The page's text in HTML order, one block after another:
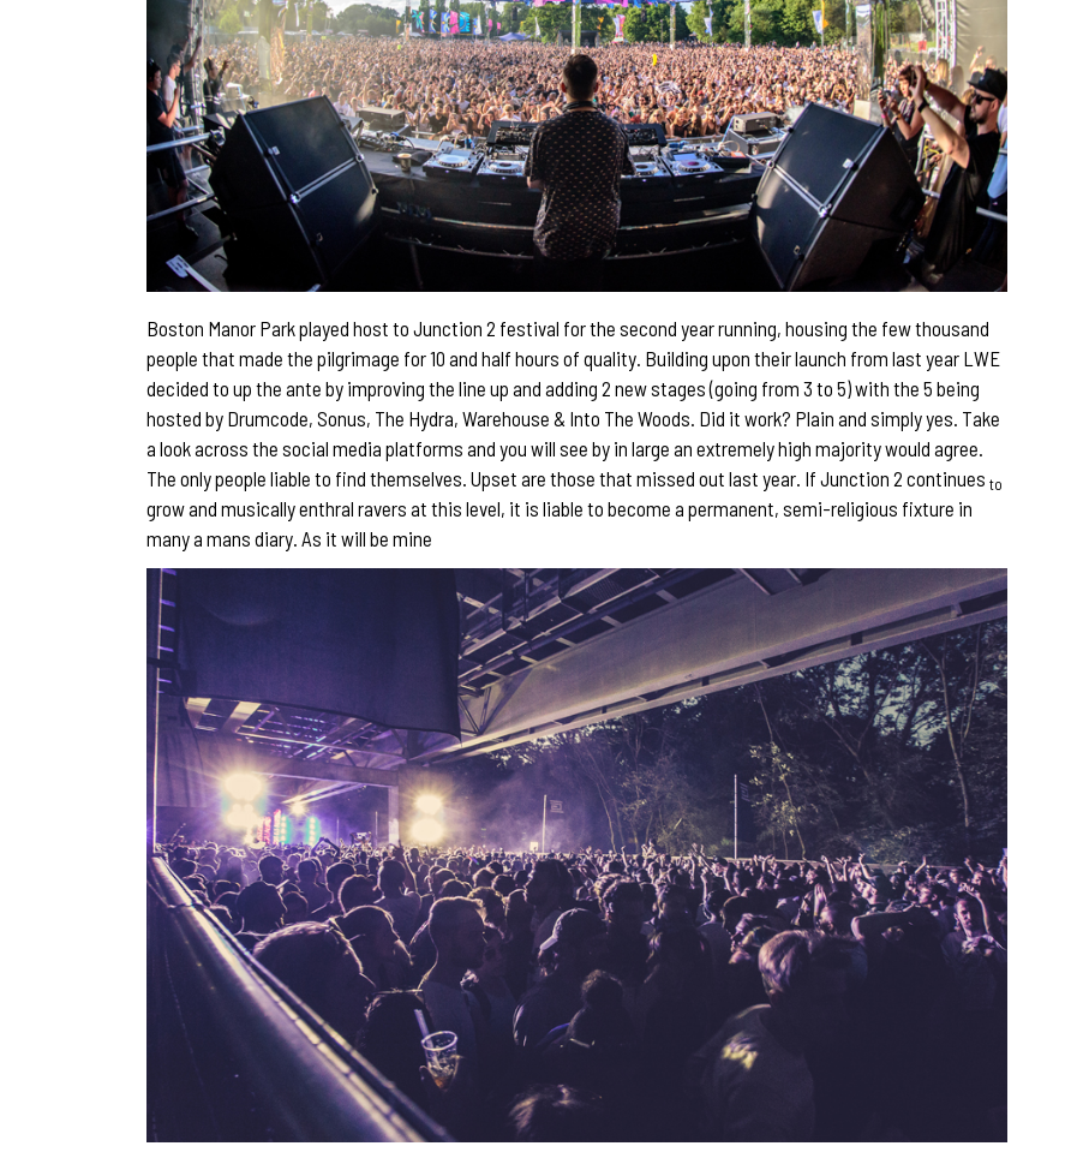
Boston Manor Park played host to Junction 2 festival for the second year running, housing the few thousand
people that made the pilgrimage for 10 and half hours of quality. Building upon their launch from last year LWE
decided to up the ante by improving the line up and adding 2 new stages (going from 3 to 5) with the 5 being
hosted by Drumcode, Sonus, The Hydra, Warehouse & Into The Woods. Did it work? Plain and simply yes. Take
a look across the social media platforms and you will see by in large an extremely high majority would agree.
The only people liable to find themselves. Upset are those that missed out last year. If Junction 2 continues to
grow and musically enthral ravers at this level, it is liable to become a permanent, semi-religious fixture in
many a mans diary. As it will be mine